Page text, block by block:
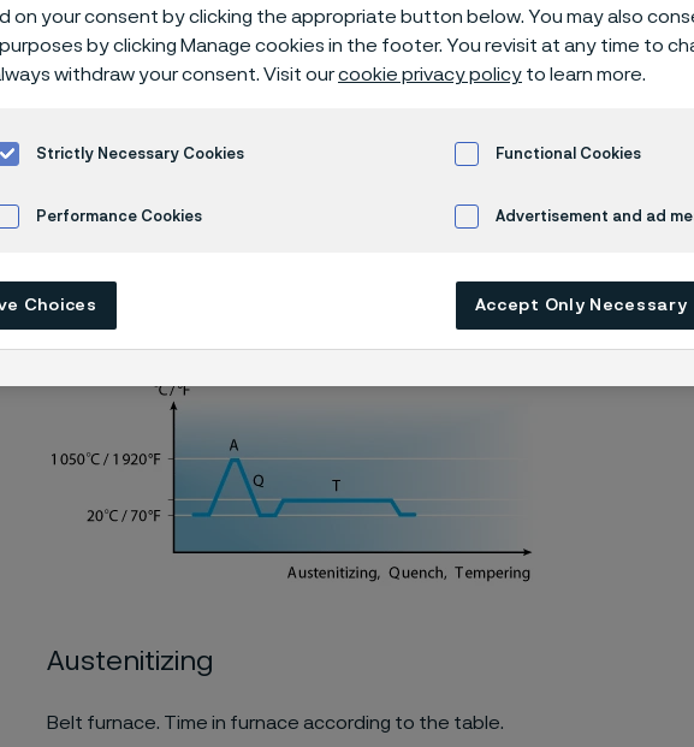
knife
programs Alleima® 7C27Mo2 piece hardening
(This page is only available in English)
Austenitizing
Belt furnace. Time in furnace according to the table.
on your consent by clicking the appropriate button below. You may also
by clicking Manage cookies in the footer. You revisit at any time to
withdraw your consent. Visit ourcookie privacy policy to learn more.
Strictly Necessary Cookies Functional Cookies
Performance Cookies Advertisement and ad
Choices Accept Only Necessary